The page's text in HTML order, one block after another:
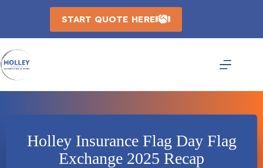
START QUOTE HERE
Holley Insurance Flag Day Flag
Exchange 2025 Recap